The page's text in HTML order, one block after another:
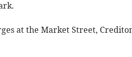
at the Market Street,